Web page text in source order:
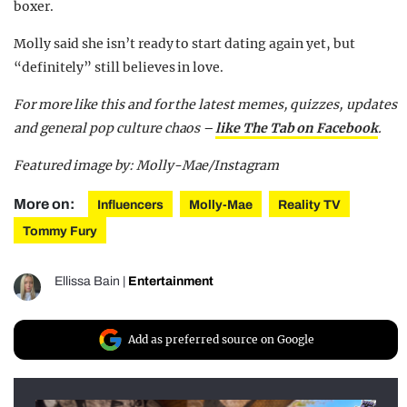
boxer.
Molly said she isn’t ready to start dating again yet, but
“definitely” still believes in love.
For more like this and for the latest memes, quizzes, updates
and general pop culture chaos –like The Tab on Facebook.
Featured image by: Molly-Mae/Instagram
More on: Influencers Molly-Mae
Reality TV
Tommy Fury
Ellissa Bain Entertainment
Add as preferred source on Google